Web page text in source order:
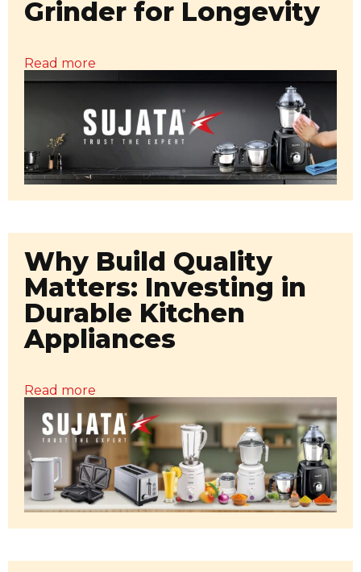
Grinder for Longevity
Read more
Why Build Quality
Matters: Investing in
Durable Kitchen
Appliances
Read more